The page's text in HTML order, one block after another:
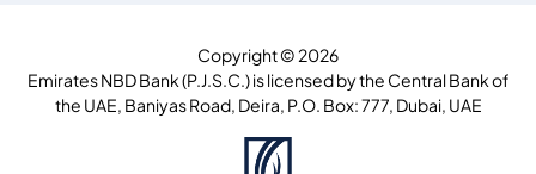
Copyright © 2026
Emirates NBD Bank (P.J.S.C.) is licensed by the Central Bank of
the UAE, Baniyas Road, Deira, P.O. Box: 777, Dubai, UAE